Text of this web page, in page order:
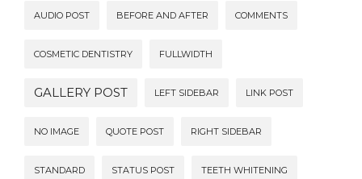
AUDIO POST BEFORE AND AFTER COMMENTS
COSMETIC DENTISTRY FULLWIDTH
GALLERY POST LEFT SIDEBAR LINK POST
NO IMAGE QUOTE POST RIGHT SIDEBAR
STANDARD STATUS POST TEETH WHITENING